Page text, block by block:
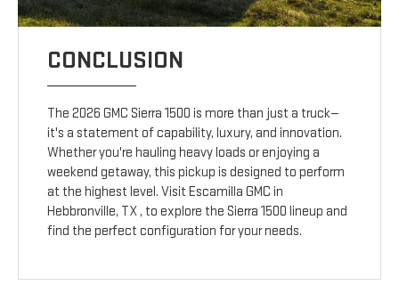
CONCLUSION
The 2026 GMC Sierra 1500 is more than just a truck—
it's a statement of capability, luxury, and innovation.
Whether you're hauling heavy loads or enjoying a
weekend getaway, this pickup is designed to perform
at the highest level. Visit Escamilla GMC in
Hebbronville, TX , to explore the Sierra 1500 lineup and
find the perfect configuration for your needs.